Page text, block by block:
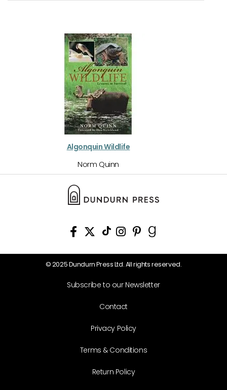
Algonquin Wildlife
Norm Quinn
© 2025 Dundurn Press Ltd. All rights reserved.
Subscribe to our Newsletter
Contact
Privacy Policy
Terms & Conditions
Return Policy